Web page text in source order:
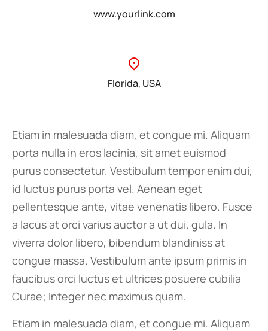
Etiam in malesuada diam, et congue mi. Aliquam
porta nulla in eros lacinia, sit amet euismod
purus consectetur. Vestibulum tempor enim dui,
id luctus purus porta vel. Aenean eget
pellentesque ante, vitae venenatis libero. Fusce
a lacus at orci varius auctor a ut dui. gula. In
viverra dolor libero, bibendum blandiniss at
congue massa. Vestibulum ante ipsum primis in
faucibus orci luctus et ultrices posuere cubilia
Curae; Integer nec maximus quam.
Etiam in malesuada diam, et congue mi. Aliquam
www.yourlink.com
Florida, USA